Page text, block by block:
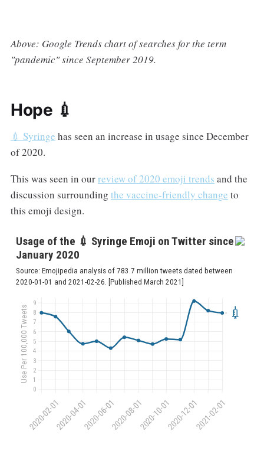
Above: Google Trends chart of searches for the term
"pandemic" since September 2019.
Hope 💉
💉 Syringe has seen an increase in usage since December
of 2020.
This was seen in ourreview of 2020 emoji trends and the
discussion surrounding the vaccine-friendly change to
this emoji design.